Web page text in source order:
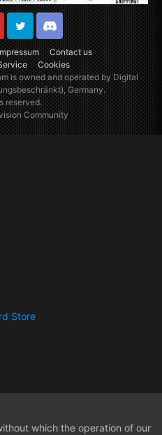
Contact us
Cookies
Twitter Discord
is owned and operated by Digital
Germany.
reserved.
Community
Store
trusted seller for pc
which the operation of our